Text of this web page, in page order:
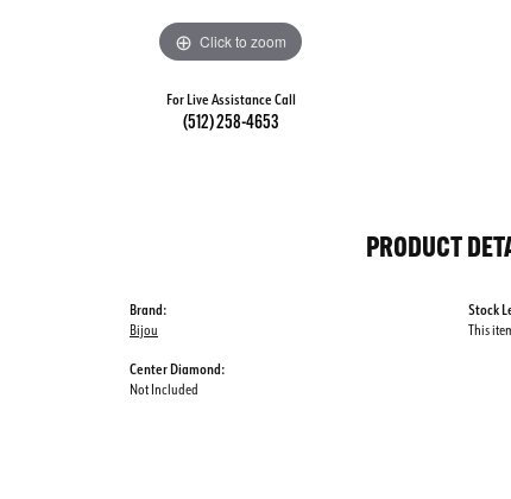
Click to zoom
For Live Assistance Call
(512) 258-4653
PRODUCT
Brand:
Bijou
Center Diamond:
Not Included
Stock
This